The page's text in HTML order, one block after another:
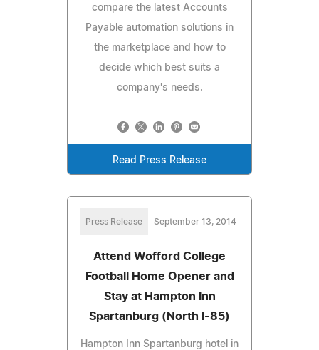
compare the latest Accounts
Payable automation solutions in
the marketplace and how to
decide which best suits a
company's needs.
Read Press Release
Press Release September 13, 2014
Attend Wofford College
Football Home Opener and
Stay at Hampton Inn
Spartanburg (North I-85)
Hampton Inn Spartanburg hotel in